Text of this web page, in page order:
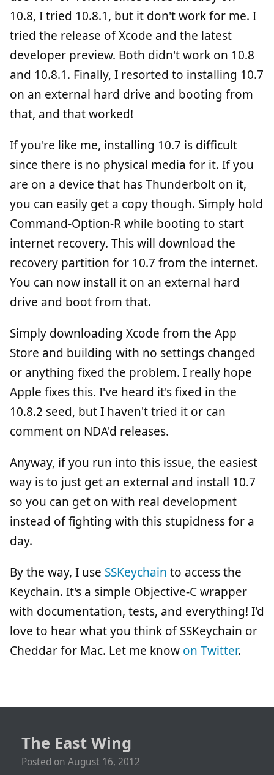
10.8, I tried 10.8.1, but it don't work for me. I
tried the release of Xcode and the latest
developer preview. Both didn't work on 10.8
and 10.8.1. Finally, I resorted to installing 10.7
on an external hard drive and booting from
that, and that worked!
If you're like me, installing 10.7 is difficult
since there is no physical media for it. If you
are on a device that has Thunderbolt on it,
you can easily get a copy though. Simply hold
Command-Option-R while booting to start
internet recovery. This will download the
recovery partition for 10.7 from the internet.
You can now install it on an external hard
drive and boot from that.
Simply downloading Xcode from the App
Store and building with no settings changed
or anything fixed the problem. I really hope
Apple fixes this. I've heard it's fixed in the
10.8.2 seed, but I haven't tried it or can
comment on NDA'd releases.
Anyway, if you run into this issue, the easiest
way is to just get an external and install 10.7
so you can get on with real development
instead of fighting with this stupidness for a
day.
By the way, I use SSKeychain to access the
Keychain. It's a simple Objective-C wrapper
with documentation, tests, and everything! I'd
love to hear what you think of SSKeychain or
Cheddar for Mac. Let me know on Twitter.
The East Wing
Posted on August 16, 2012